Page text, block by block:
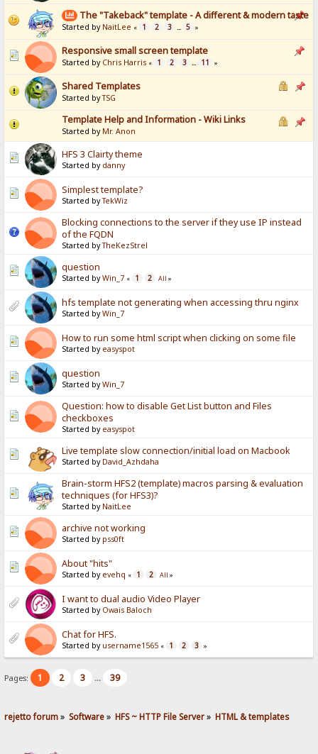
The "Takeback" template - A different & modern taste
Started by NaitLee « 1 2 3 ... 5 »
Responsive small screen template
Started by Chris Harris « 1 2 3 ... 11 »
Shared Templates
Started byTSG
Template Help and Information - Wiki Links
Started by Mr. Anon
HFS 3 Clairty theme
Started by danny
Simplest template?
Started byTekWiz
Blocking connections to the server if they use IP instead
of the FQDN
Started byTheKezStrel
question
Started byWin_7 « 1 2 All »
hfs template not generating when accessing thru nginx
Started byWin_7
How to run some html script when clicking on some file
Started by easyspot
question
Started byWin_7
Question: how to disable Get List button and Files
checkboxes
Started by easyspot
Live template slow connection/initial load on Macbook
Started by David_Azhdaha
Brain-storm HFS2 (template) macros parsing & evaluation
techniques (for HFS3)?
Started by NaitLee
archive not working
Started by pss0ft
About "hits"
Started by evehq « 1 2 All »
I want to dual audio Video Player
Started by Owais Baloch
Chat for HFS.
Started by username1565 « 1 2 3 »
Pages: 1 2 3 ... 39
rejetto forum» Software» HFS ~ HTTP File Server» HTML & templates